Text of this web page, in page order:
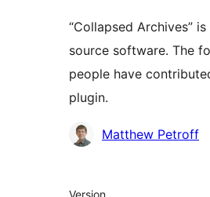
“Collapsed Archives”
source software. The
people have
plugin.
Contributors
Matthew Petroff
Meta
Version